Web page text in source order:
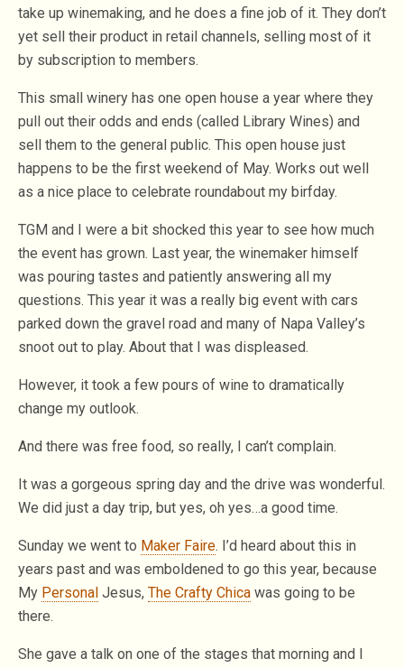
take up winemaking, and he does a fine job of it. They don’t
yet sell their product in retail channels, selling most of it
by subscription to members.
This small winery has one open house a year where they
pull out their odds and ends (called Library Wines) and
sell them to the general public. This open house just
happens to be the first weekend of May. Works out well
as a nice place to celebrate roundabout my birfday.
TGM and I were a bit shocked this year to see how much
the event has grown. Last year, the winemaker himself
was pouring tastes and patiently answering all my
questions. This year it was a really big event with cars
parked down the gravel road and many of Napa Valley’s
snoot out to play. About that I was displeased.
However, it took a few pours of wine to dramatically
change my outlook.
And there was free food, so really, I can’t complain.
It was a gorgeous spring day and the drive was wonderful.
We did just a day trip, but yes, oh yes…a good time.
Sunday we went to Maker Faire. I’d heard about this in
years past and was emboldened to go this year, because
My Personal Jesus, The Crafty Chica was going to be
there.
She gave a talk on one of the stages that morning and I